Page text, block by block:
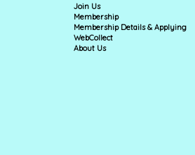
Join Us
Membership
Membership Details & Applying
WebCollect
About Us